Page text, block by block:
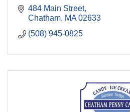
484 Main Street
Chatham MA 02633
(508) 945-0825